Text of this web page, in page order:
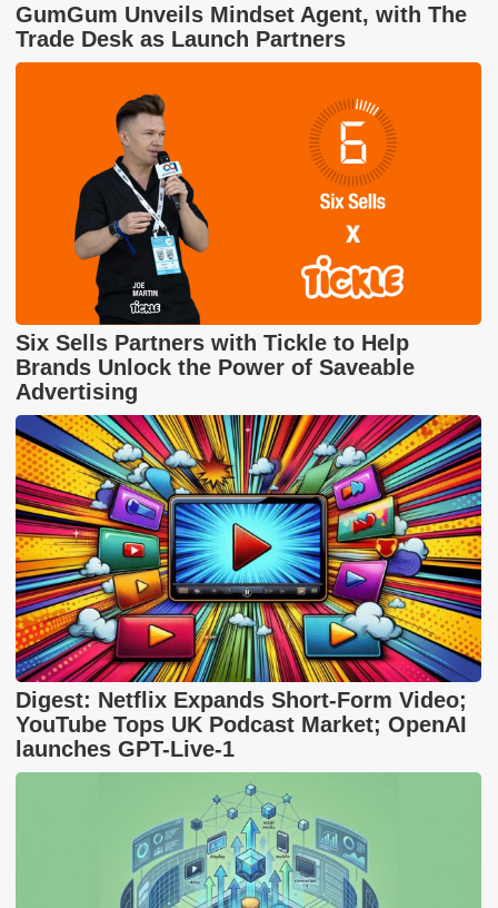
GumGum Unveils Mindset Agent, with The
Trade Desk as Launch Partners
Six Sells Partners with Tickle to Help
Brands Unlock the Power of Saveable
Advertising
Digest: Netflix Expands Short-Form Video;
YouTube Tops UK Podcast Market; OpenAI
launches GPT-Live-1